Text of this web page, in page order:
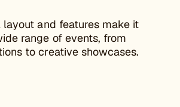
layout and features make it
range of events, from
to creative showcases.